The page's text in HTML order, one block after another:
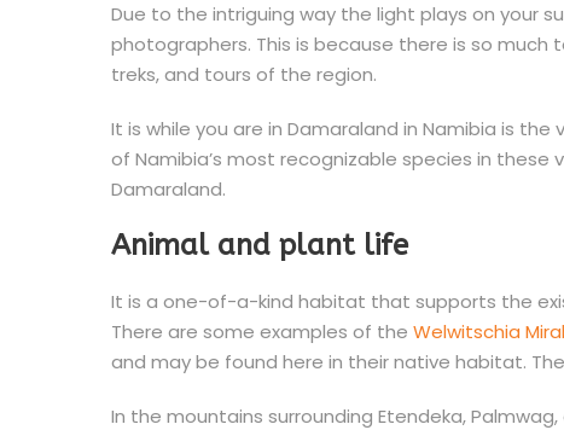
Due to the intriguing way the light plays on your
photographers. This is because there is so much
treks, and tours of the region.
It is while you are in Damaraland in Namibia is
of Namibia’s most recognizable species in
Damaraland.
Animal and plant life
It is a one-of-a-kind habitat that supports the
There are some examples of the Welwitschia
and may be found here in their native habitat.
In the mountains surrounding Etendeka,